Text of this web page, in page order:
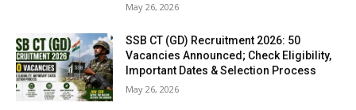
May 26, 2026
SSB CT (GD) Recruitment 2026: 50
Vacancies Announced; Check Eligibility,
Important Dates & Selection Process
May 26, 2026